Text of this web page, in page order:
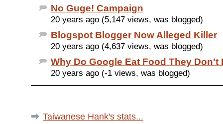
No Guge! Campaign
20 years ago (5,147 views, was blogged)
Blogspot Blogger Now Alleged Killer
20 years ago (4,637 views, was blogged)
Why Do Google Eat Food They Don't
20 years ago (-1 views, was blogged)
Taiwanese Hank's stats...